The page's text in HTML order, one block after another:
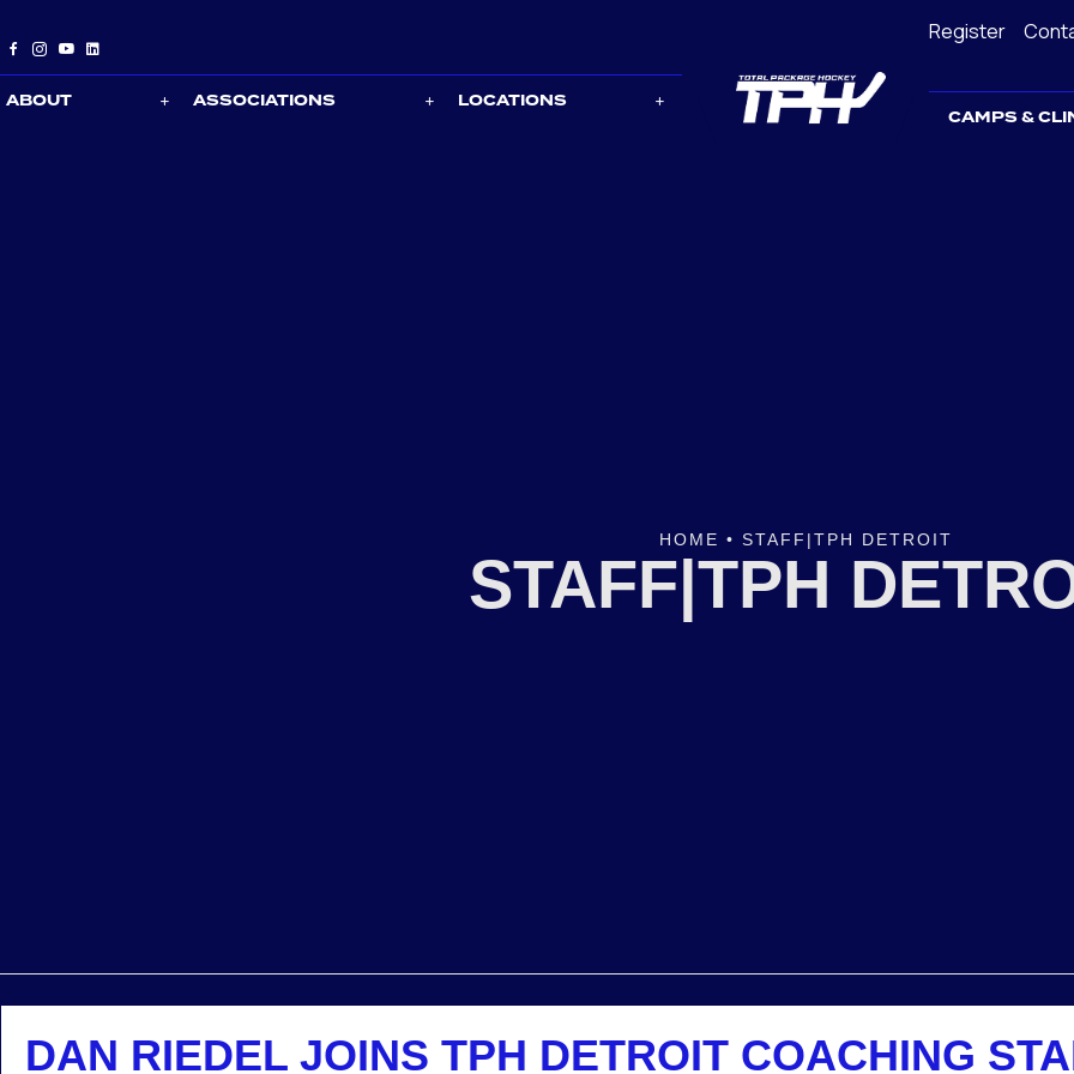
ABOUT ASSOCIATIONS LOCATIONS
Register
CAMPS &
HOME • STAFF|TPH DETROIT
STAFF|TPH
DAN RIEDEL JOINS TPH DETROIT COACHING